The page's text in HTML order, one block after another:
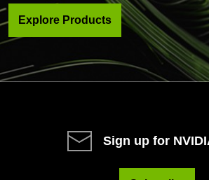
Explore Products
Sign up for